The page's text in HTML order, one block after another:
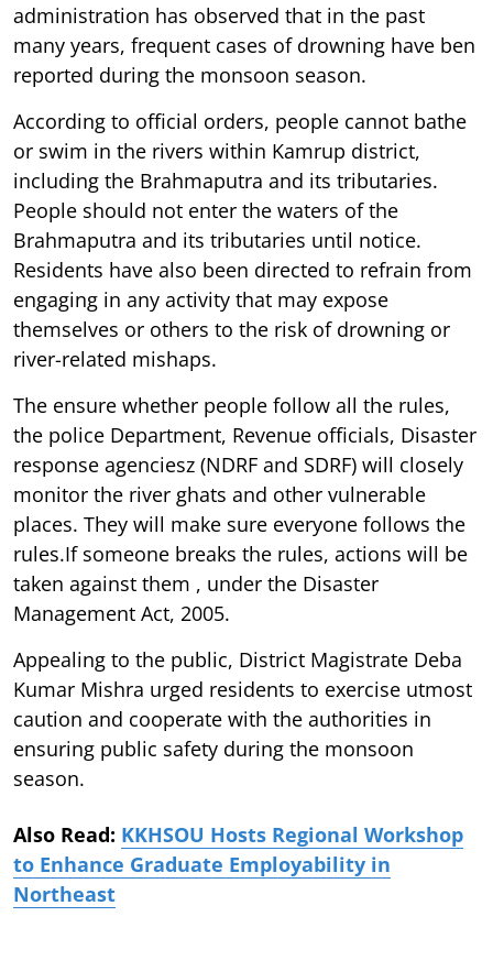
administration has observed that in the past
many years, frequent cases of drowning have ben
reported during the monsoon season.
According to official orders, people cannot bathe
or swim in the rivers within Kamrup district,
including the Brahmaputra and its tributaries.
People should not enter the waters of the
Brahmaputra and its tributaries until notice.
Residents have also been directed to refrain from
engaging in any activity that may expose
themselves or others to the risk of drowning or
river-related mishaps.
The ensure whether people follow all the rules,
the police Department, Revenue officials, Disaster
response agenciesz (NDRF and SDRF) will closely
monitor the river ghats and other vulnerable
places. They will make sure everyone follows the
rules.If someone breaks the rules, actions will be
taken against them , under the Disaster
Management Act, 2005.
Appealing to the public, District Magistrate Deba
Kumar Mishra urged residents to exercise utmost
caution and cooperate with the authorities in
ensuring public safety during the monsoon
season.
Also Read: KKHSOU Hosts Regional Workshop
to Enhance Graduate Employability in
Northeast